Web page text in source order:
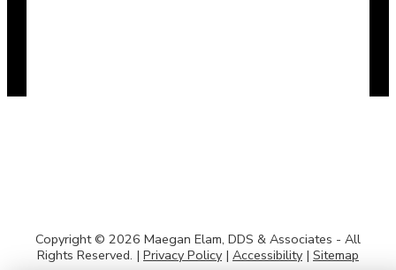
Copyright © 2026 Maegan Elam, DDS & Associates - All
Rights Reserved. | Privacy Policy| Accessibility| Sitemap